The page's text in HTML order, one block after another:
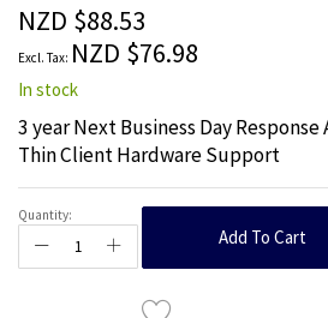
the
images
gallery
NZD $88.53
NZD $76.98
In stock
3 year Next Business Day Response
Thin Client Hardware Support
Quantity:
Add To Cart